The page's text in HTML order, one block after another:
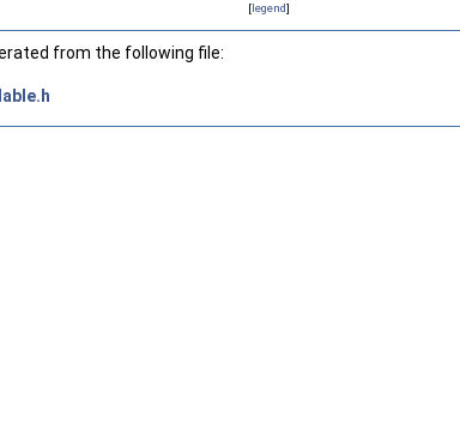
[legend]
from the following file: